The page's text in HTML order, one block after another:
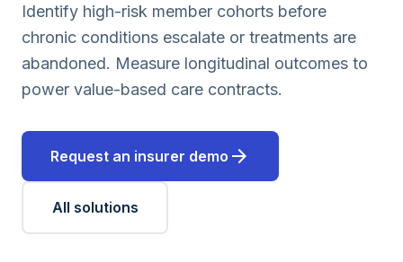
Identify high-risk member cohorts before
chronic conditions escalate or treatments are
abandoned. Measure longitudinal outcomes to
power value-based care contracts.
Request an insurer demo arrow_forward
All solutions